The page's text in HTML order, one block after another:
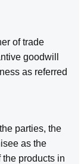
of trade
goodwill
as referred
parties, the
as the
products in